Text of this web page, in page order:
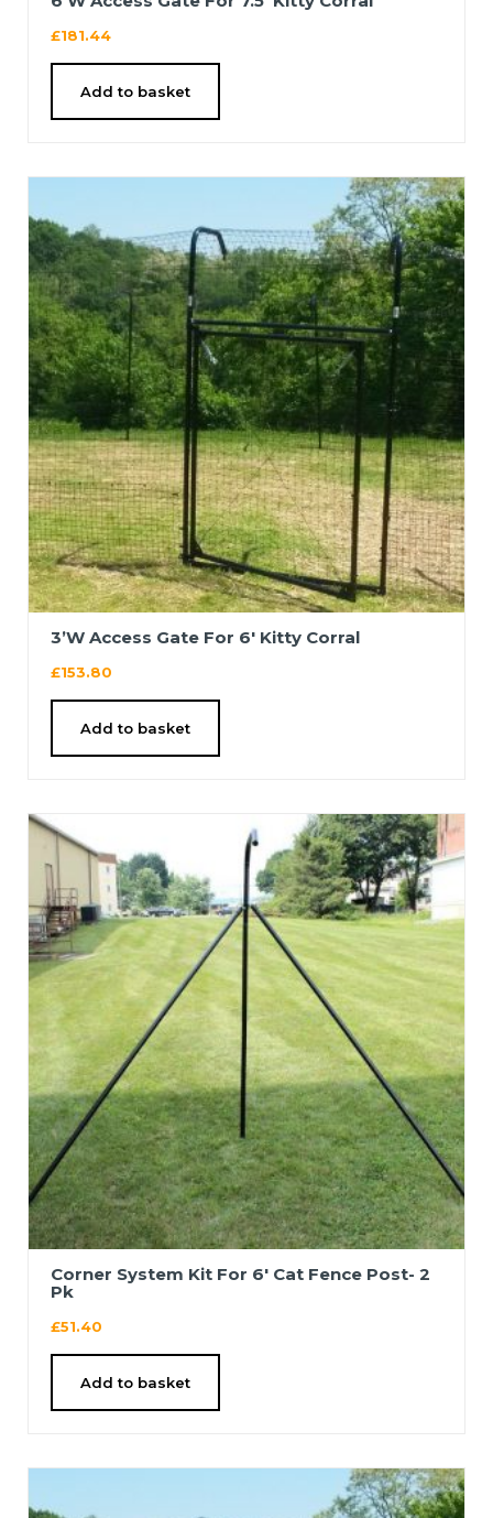
£181.44
Add to basket
3’W Access Gate For 6′ Kitty Corral
£153.80
Add to basket
Corner System Kit For 6′ Cat Fence Post- 2
Pk
£51.40
Add to basket